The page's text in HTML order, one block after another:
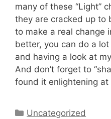
many of these “Light”
they are cracked up
to make a real change
better, you can do a
and having a look at
And don’t forget to
found it enlightening
Categories
Uncategorized